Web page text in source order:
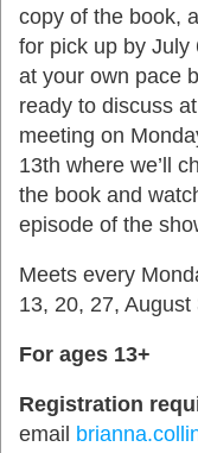
copy of the book,
for pick up by July
at your own pace
ready to discuss
meeting on
13th where we’ll
the book and
episode of the
Meets every
13, 20, 27, August
For ages 13+
Registration
email